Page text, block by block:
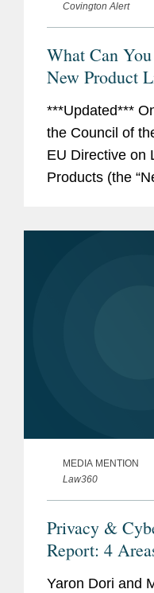
Covington Alert
What Can
New Product
***Updated***
the Council of
EU Directive on
Products (the
MEDIA MENTION
Law360
Privacy &
Report: 4
Yaron Dori and